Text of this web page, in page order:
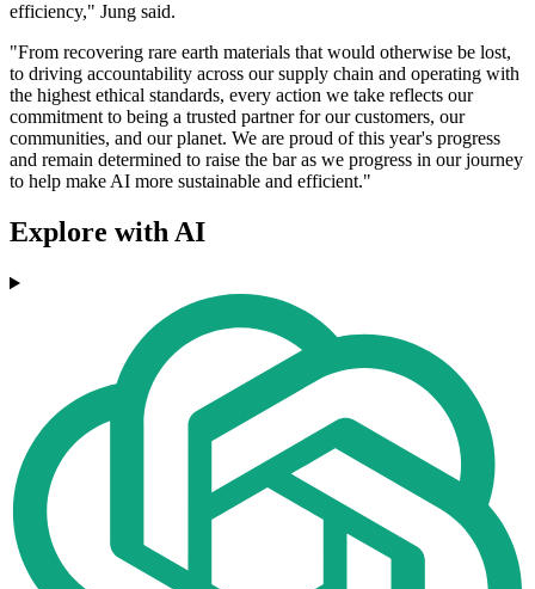
efficiency," Jung said.
"From recovering rare earth materials that would otherwise be lost,
to driving accountability across our supply chain and operating with
the highest ethical standards, every action we take reflects our
commitment to being a trusted partner for our customers, our
communities, and our planet. We are proud of this year's progress
and remain determined to raise the bar as we progress in our journey
to help make AI more sustainable and efficient."
Explore with AI